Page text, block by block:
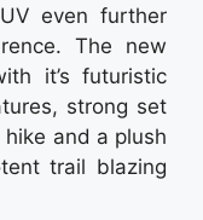
even further
The new
it’s futuristic
strong set
and a plush
trail blazing